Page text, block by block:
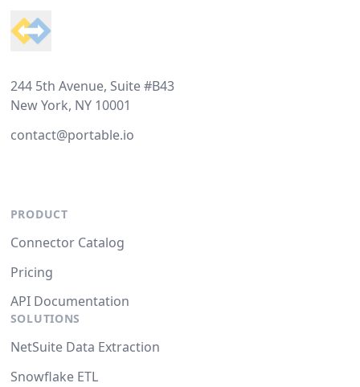
244 5th Avenue, Suite #B43
New York, NY 10001
contact@portable.io
PRODUCT
Connector Catalog
Pricing
API Documentation
SOLUTIONS
NetSuite Data Extraction
Snowflake ETL